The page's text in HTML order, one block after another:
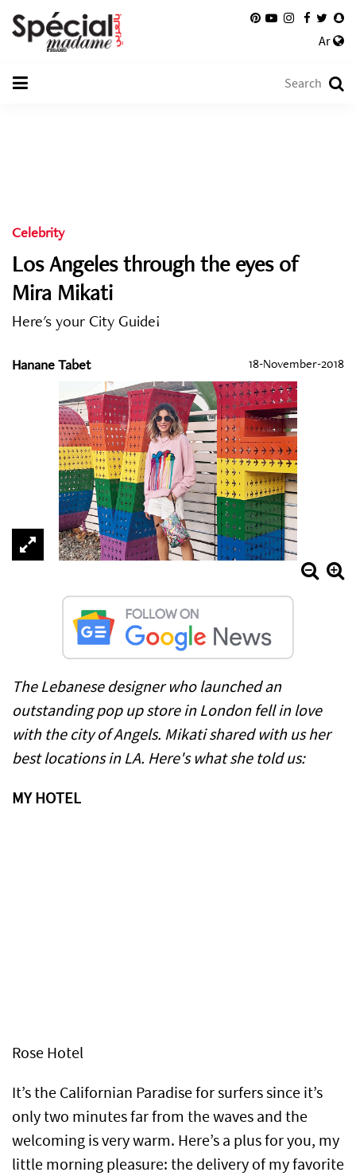
Ar
Celebrity
Los Angeles through the eyes of
Mira Mikati
Here's your City Guide!
Hanane Tabet 18-November-2018
The Lebanese designer who launched an
outstanding pop up store in London fell in love
with the city of Angels. Mikati shared with us her
best locations in LA. Here's what she told us:
MY HOTEL
Rose Hotel
It’s the Californian Paradise for surfers since it’s
only two minutes far from the waves and the
welcoming is very warm. Here’s a plus for you, my
little morning pleasure: the delivery of my favorite